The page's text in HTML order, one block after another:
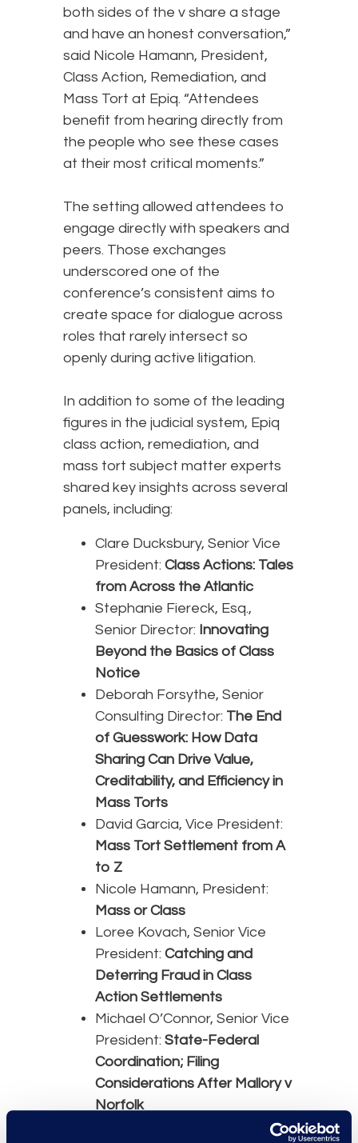
both sides of the v share a stage
and have an honest conversation,”
said Nicole Hamann, President,
Class Action, Remediation, and
Mass Tort at Epiq. “Attendees
benefit from hearing directly from
the people who see these cases
at their most critical moments.”
The setting allowed attendees to
engage directly with speakers and
peers. Those exchanges
underscored one of the
conference’s consistent aims to
create space for dialogue across
roles that rarely intersect so
openly during active litigation.
In addition to some of the leading
figures in the judicial system, Epiq
class action, remediation, and
mass tort subject matter experts
shared key insights across several
panels, including:
Clare Ducksbury, Senior Vice
President: Class Actions: Tales
from Across the Atlantic
Stephanie Fiereck, Esq.,
Senior Director: Innovating
Beyond the Basics of Class
Notice
Deborah Forsythe, Senior
Consulting Director: The End
of Guesswork: How Data
Sharing Can Drive Value,
Creditability, and Efficiency in
Mass Torts
David Garcia, Vice President:
Mass Tort Settlement from A
to Z
Nicole Hamann, President:
Mass or Class
Loree Kovach, Senior Vice
President: Catching and
Deterring Fraud in Class
Action Settlements
Michael O’Connor, Senior Vice
President: State-Federal
Coordination; Filing
Considerations After Mallory v
Norfolk
Amanda Sternberg, Director: